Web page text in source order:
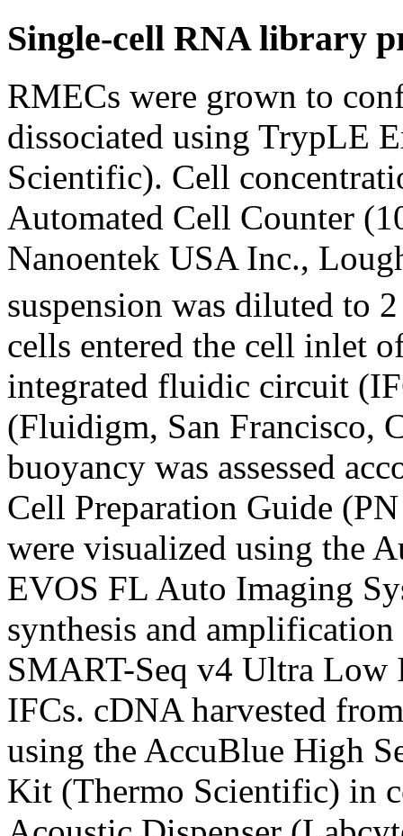
Single-cell RNA library
RMECs were grown to
dissociated using TrypLE
Scientific). Cell
Automated Cell Counter
Nanoentek USA Inc.,
suspension was diluted to
cells entered the cell inlet
integrated fluidic circuit
(Fluidigm, San Francisco,
buoyancy was assessed
Cell Preparation Guide
were visualized using the
EVOS FL Auto Imaging
synthesis and
SMART-Seq v4 Ultra
IFCs. cDNA harvested
using the AccuBlue High
Kit (Thermo Scientific) in